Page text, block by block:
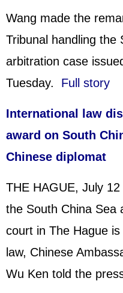
Wang made the
Tribunal handling the
arbitration case
Tuesday. Full story
International law
award on South
Chinese diplomat
THE HAGUE, July
the South China Sea
court in The Hague
law, Chinese
Wu Ken told the